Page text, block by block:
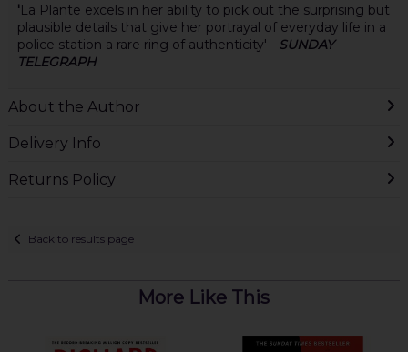
'La Plante excels in her ability to pick out the surprising but
plausible details that give her portrayal of everyday life in a
police station a rare ring of authenticity' - SUNDAY
TELEGRAPH
About the Author
Delivery Info
Returns Policy
Back to results page
More Like This